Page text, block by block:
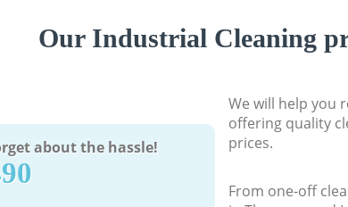
Our Industrial Cleaning
about the hassle!
We will help you
offering quality
prices.
From one-off